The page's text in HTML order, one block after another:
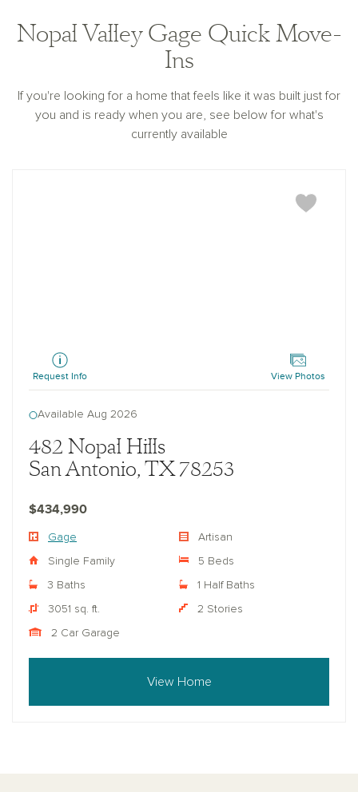
Nopal Valley Gage Quick Move-
Ins
If you're looking for a home that feels like it was built just for
you and is ready when you are, see below for what's
currently available
Request Info View Photos
Available Aug 2026
482 Nopal Hills
San Antonio, TX 78253
$434,990
Gage Artisan
Single Family 5 Beds
3 Baths 1 Half Baths
3051 sq. ft. 2 Stories
2 Car Garage
View Home